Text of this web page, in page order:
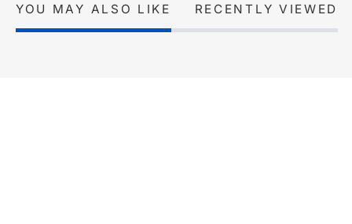
YOU MAY ALSO LIKE RECENTLY VIEWED